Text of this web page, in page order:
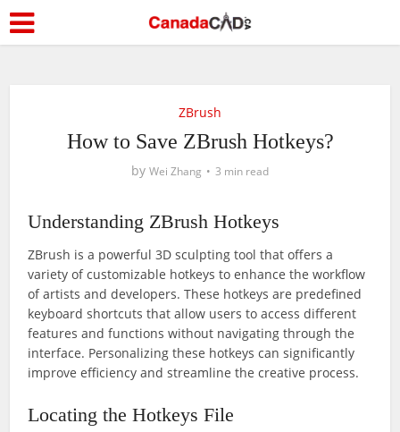
ZBrush
How to Save ZBrush Hotkeys?
by Wei Zhang 3 min read
Understanding ZBrush Hotkeys
ZBrush is a powerful 3D sculpting tool that offers a
variety of customizable hotkeys to enhance the workflow
of artists and developers. These hotkeys are predefined
keyboard shortcuts that allow users to access different
features and functions without navigating through the
interface. Personalizing these hotkeys can significantly
improve efficiency and streamline the creative process.
Locating the Hotkeys File